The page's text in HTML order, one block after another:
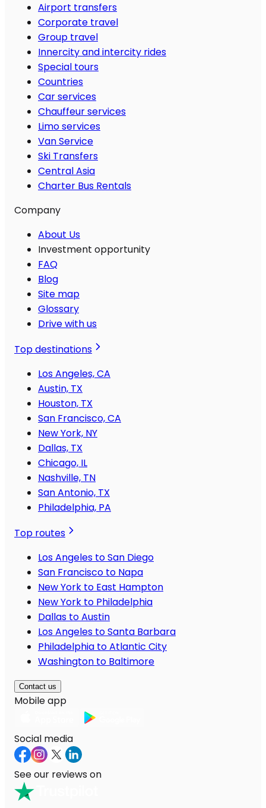
Airport transfers
Corporate travel
Group travel
Innercity and intercity rides
Special tours
Countries
Car services
Chauffeur services
Limo services
Van Service
Ski Transfers
Central Asia
Charter Bus Rentals
Company
About Us
Investment opportunity
FAQ
Blog
Site map
Glossary
Drive with us
Top destinations
Los Angeles, CA
Austin, TX
Houston, TX
San Francisco, CA
New York, NY
Dallas, TX
Chicago, IL
Nashville, TN
San Antonio, TX
Philadelphia, PA
Top routes
Los Angeles to San Diego
San Francisco to Napa
New York to East Hampton
New York to Philadelphia
Dallas to Austin
Los Angeles to Santa Barbara
Philadelphia to Atlantic City
Washington to Baltimore
Contact us
Mobile app
Social media
See our reviews on